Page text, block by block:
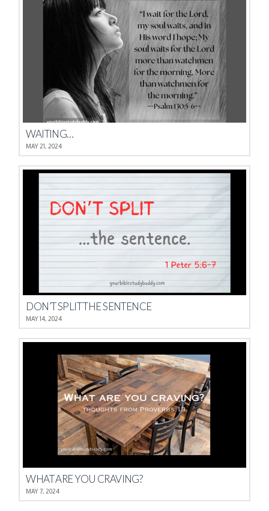
WAITING…
MAY 21, 2024
DON’T SPLIT THE SENTENCE
MAY 14, 2024
WHAT ARE YOU CRAVING?
MAY 7, 2024